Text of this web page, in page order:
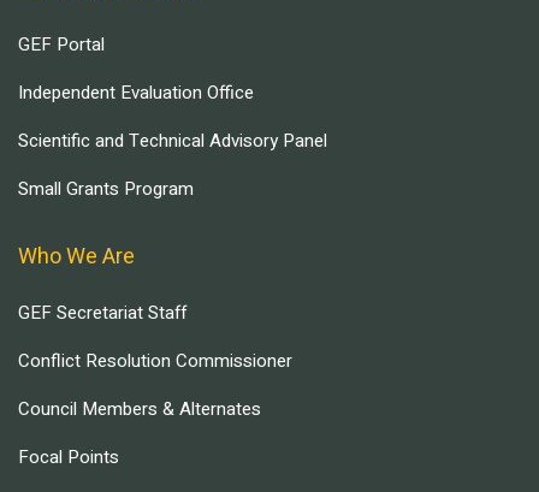
GEF Portal
Independent Evaluation Office
Scientific and Technical Advisory Panel
Small Grants Program
Who We Are
GEF Secretariat Staff
Conflict Resolution Commissioner
Council Members & Alternates
Focal Points